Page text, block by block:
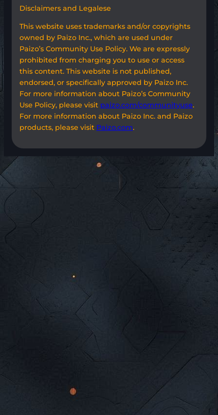
Disclaimers and Legalese
This website uses trademarks and/or copyrights
owned by Paizo Inc., which are used under
Paizo’s Community Use Policy. We are expressly
prohibited from charging you to use or access
this content. This website is not published,
endorsed, or specifically approved by Paizo Inc.
For more information about Paizo’s Community
Use Policy, please visit paizo.com/communityuse.
For more information about Paizo Inc. and Paizo
products, please visit Paizo.com.